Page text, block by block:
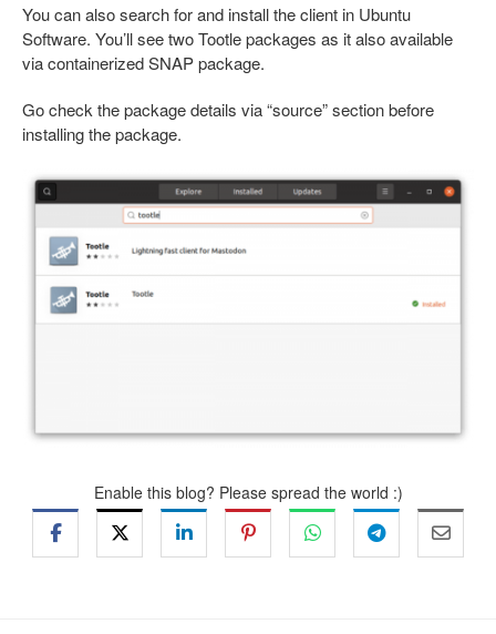
You can also search for and install the client in Ubuntu
Software. You’ll see two Tootle packages as it also available
via containerized SNAP package.
Go check the package details via “source” section before
installing the package.
Enable this blog? Please spread the world :)